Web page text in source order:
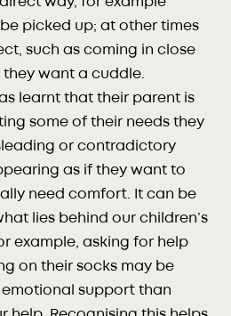
picked up; at other times
such as coming in close
want a cuddle.
learnt that their parent is
some of their needs they
or contradictory
as if they want to
need comfort. It can be
lies behind our children’s
example, asking for help
on their socks may be
support than